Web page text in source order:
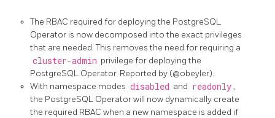
The RBAC required for deploying the PostgreSQL
Operator is now decomposed into the exact privileges
that are needed. This removes the need for requiring a
cluster-admin privilege for deploying the
PostgreSQL Operator. Reported by (@obeyler).
With namespace modes disabled and readonly ,
the PostgreSQL Operator will now dynamically create
the required RBAC when a new namespace is added if